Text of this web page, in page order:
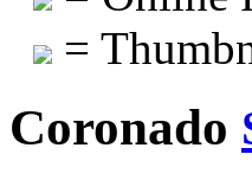
=
Coronado